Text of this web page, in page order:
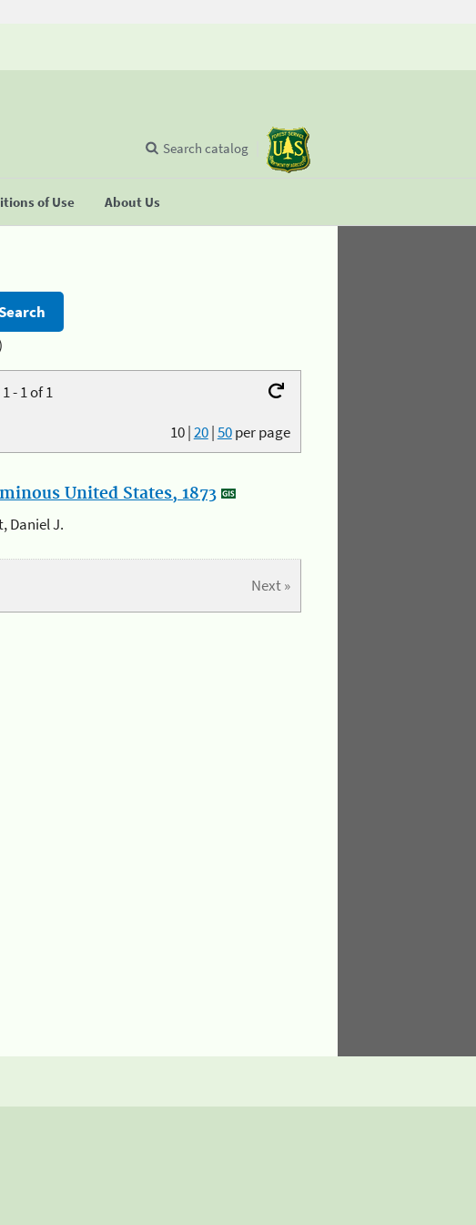
of Use About Us
Search catalog
- 1 of 1
10|20|50per page
United States, 1873
Daniel J.
Next »